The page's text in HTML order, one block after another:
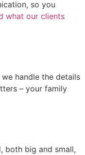
so you
what our clients
handle the details
– your family
both big and small,